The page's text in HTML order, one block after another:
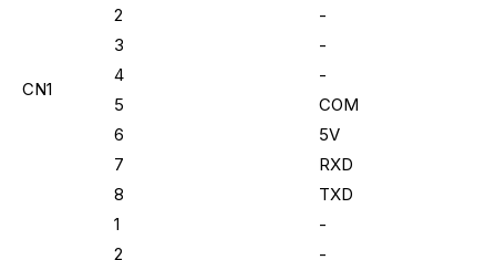
CN1
2
-
3
-
4
-
5
COM
6
5V
7
RXD
8
TXD
1
-
2
-